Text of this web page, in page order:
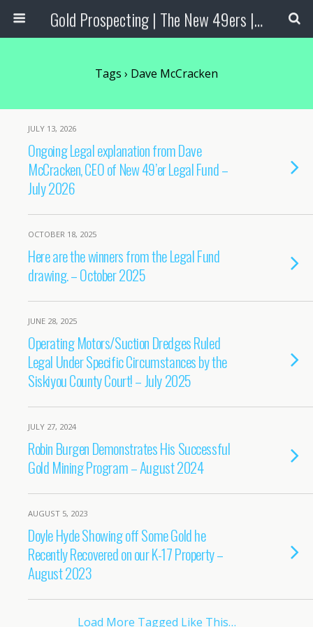
Gold Prospecting | The New 49ers | Prospecting Supplies
Tags › Dave McCracken
JULY 13, 2026
Ongoing Legal explanation from Dave
McCracken, CEO of New 49’er Legal Fund –
July 2026
OCTOBER 18, 2025
Here are the winners from the Legal Fund
drawing. – October 2025
JUNE 28, 2025
Operating Motors/Suction Dredges Ruled
Legal Under Specific Circumstances by the
Siskiyou County Court! – July 2025
JULY 27, 2024
Robin Burgen Demonstrates His Successful
Gold Mining Program – August 2024
AUGUST 5, 2023
Doyle Hyde Showing off Some Gold he
Recently Recovered on our K-17 Property –
August 2023
Load More Tagged Like This…